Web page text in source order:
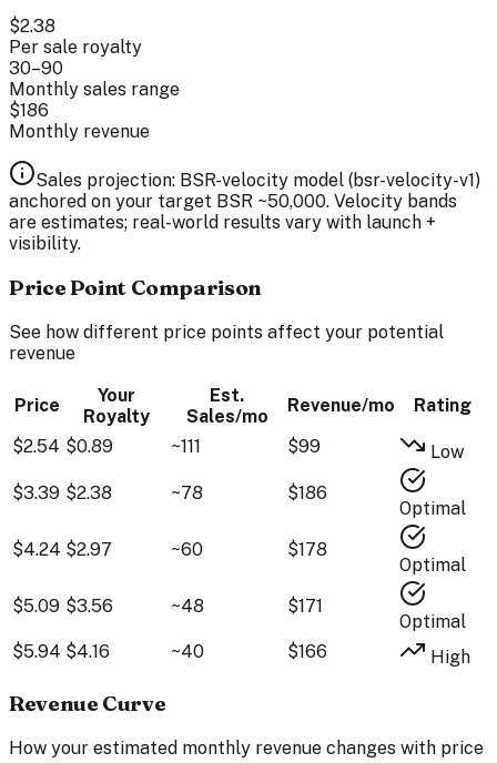
$2.38
Per sale royalty
30–90
Monthly sales range
$186
Monthly revenue
Sales projection: BSR-velocity model (bsr-velocity-v1)
anchored on your target BSR ~50,000. Velocity bands
are estimates; real-world results vary with launch +
visibility.
Price Point Comparison
See how different price points affect your potential
revenue
Price
Your
Royalty
Est.
Sales/mo
Revenue/mo
Rating
$2.54 $0.89 ~111 $99
Low
$3.39 $2.38 ~78 $186
Optimal
$4.24 $2.97 ~60 $178
Optimal
$5.09 $3.56 ~48 $171
Optimal
$5.94 $4.16 ~40 $166 High
Revenue Curve
How your estimated monthly revenue changes with price